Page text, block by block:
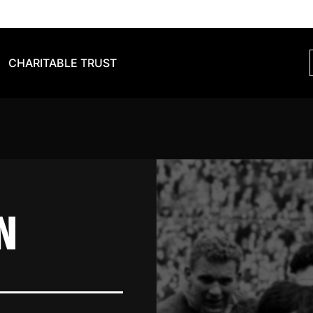
CHARITABLE TRUST